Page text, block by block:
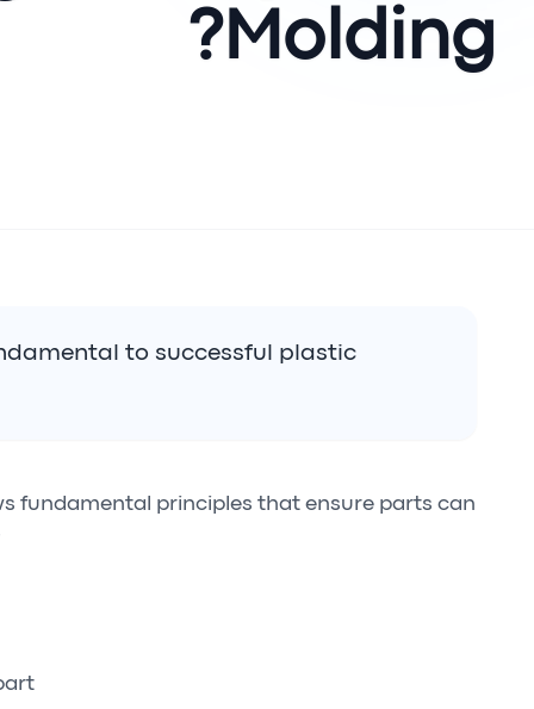
Molding?
to successful plastic
fundamental principles that ensure parts can